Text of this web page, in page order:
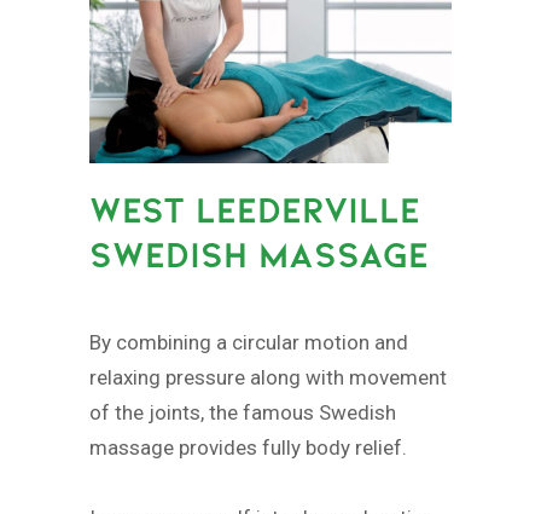
WEST LEEDERVILLE
SWEDISH MASSAGE
By combining a circular motion and
relaxing pressure along with movement
of the joints, the famous Swedish
massage provides fully body relief.